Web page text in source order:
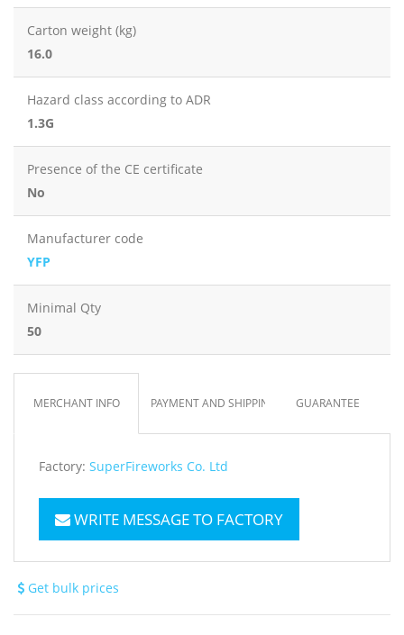
Carton weight (kg)
16.0
Hazard class according to ADR
1.3G
Presence of the CE certificate
No
Manufacturer code
YFP
Minimal Qty
50
MERCHANT INFO PAYMENT AND SHIPPING GUARANTEE
Factory: SuperFireworks Co. Ltd
WRITE MESSAGE TO FACTORY
Get bulk prices